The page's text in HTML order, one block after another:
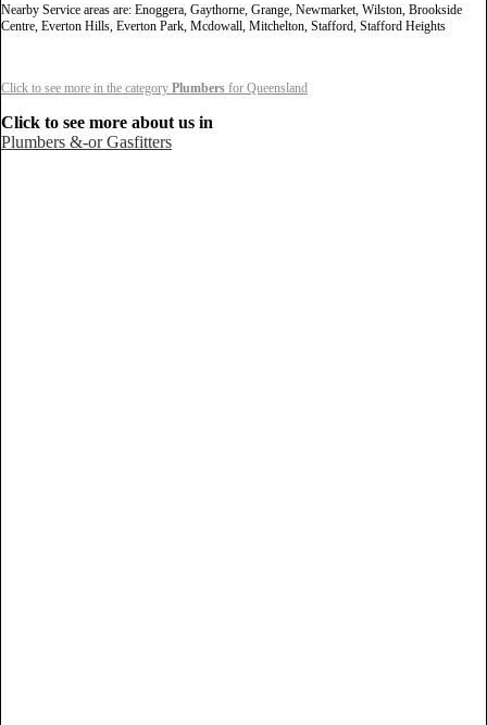
Nearby Service areas are: Enoggera, Gaythorne, Grange, Newmarket, Wilston, Brookside
Centre, Everton Hills, Everton Park, Mcdowall, Mitchelton, Stafford, Stafford Heights
Click to see more in the category Plumbers for Queensland
Click to see more about us in
Plumbers &-or Gasfitters